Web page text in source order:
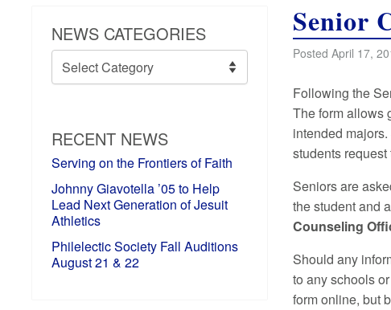
NEWS CATEGORIES
News
Categories
RECENT NEWS
Serving on the Frontiers of Faith
Johnny Giavotella ’05 to Help
Lead Next Generation of Jesuit
Athletics
Philelectic Society Fall Auditions
August 21 & 22
Senior
Posted April 17,
Following the
The form allows
intended
students
Seniors are
the student and
Counseling
Should any
to any schools
form online, but